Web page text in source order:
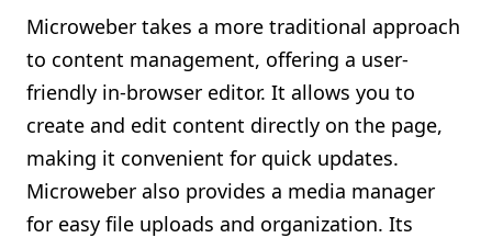
Microweber takes a more traditional approach
to content management, offering a user-
friendly in-browser editor. It allows you to
create and edit content directly on the page,
making it convenient for quick updates.
Microweber also provides a media manager
for easy file uploads and organization. Its